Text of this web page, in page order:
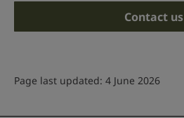
Contact us
Page last updated: 4 June 2026